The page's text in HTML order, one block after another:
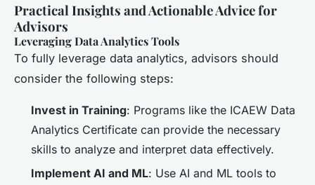
Practical Insights and Actionable Advice for
Advisors
Leveraging Data Analytics Tools
To fully leverage data analytics, advisors should
consider the following steps:
Invest in Training: Programs like the ICAEW Data
Analytics Certificate can provide the necessary
skills to analyze and interpret data effectively.
Implement AI and ML: Use AI and ML tools to